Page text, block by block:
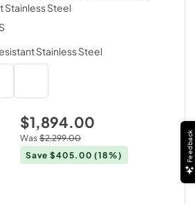
Stainless Steel
Stainless Steel
$1,894.00
Was $2,299.00
Save$405.00 (18%) Feedback